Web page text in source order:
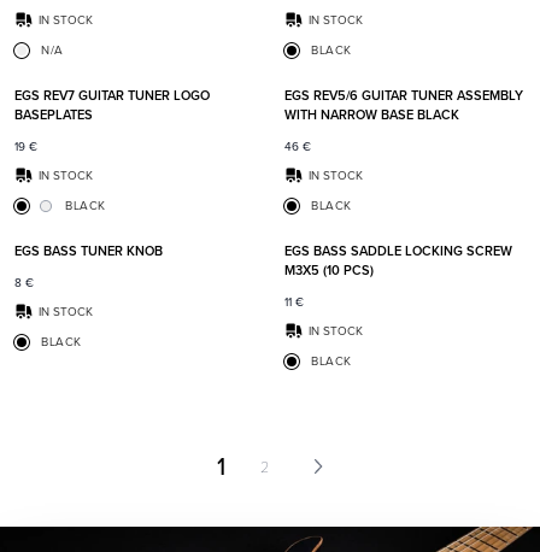
IN STOCK
N/A
IN STOCK
BLACK
Add to favorites
EGS REV7 GUITAR TUNER LOGO
BASEPLATES
19 €
IN STOCK
BLACK
EGS REV5/6 GUITAR TUNER ASSEMBLY
WITH NARROW BASE BLACK
46 €
IN STOCK
BLACK
Add to favorites
EGS BASS TUNER KNOB
8 €
IN STOCK
BLACK
EGS BASS SADDLE LOCKING SCREW
M3X5 (10 PCS)
11 €
IN STOCK
BLACK
1 2